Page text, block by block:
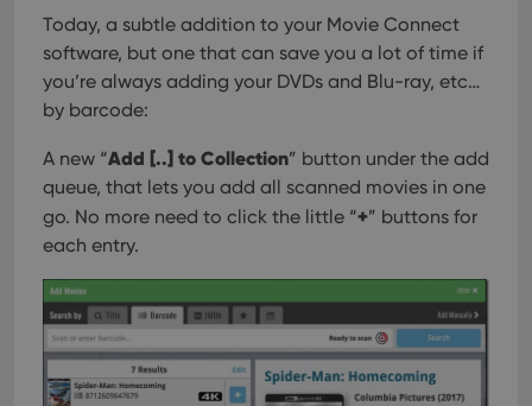
Today, a subtle addition to your Movie Connect
software, but one that can save you a lot of time if
you’re always adding your DVDs and Blu-ray, etc…
by barcode:
A new “Add [..] to Collection” button under the add
queue, that lets you add all scanned movies in one
go. No more need to click the little “+” buttons for
each entry.